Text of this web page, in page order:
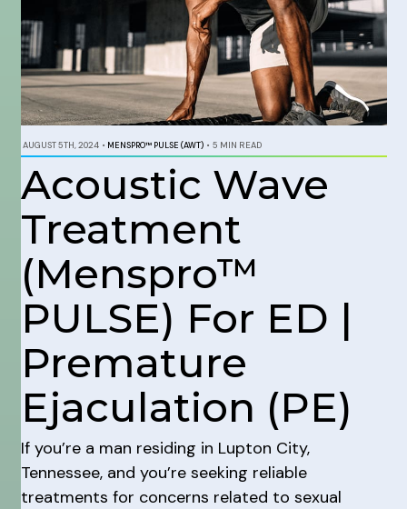
AUGUST 5TH, 2024 • MENSPRO™ PULSE (AWT) • 5 MIN READ
Acoustic Wave
Treatment
(Menspro™
PULSE) For ED |
Premature
Ejaculation (PE)
If you’re a man residing in Lupton City,
Tennessee, and you’re seeking reliable
treatments for concerns related to sexual